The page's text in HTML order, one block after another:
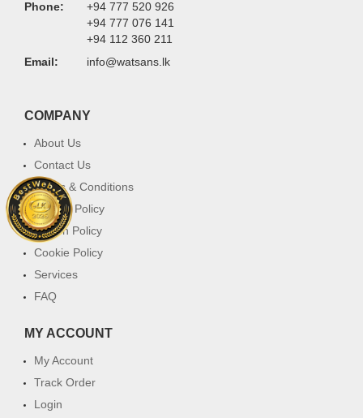
Phone:
+94 777 520 926
+94 777 076 141
+94 112 360 211
Email:
info@watsans.lk
COMPANY
About Us
Contact Us
Terms & Conditions
Privacy Policy
Return Policy
Cookie Policy
Services
FAQ
MY ACCOUNT
My Account
Track Order
Login